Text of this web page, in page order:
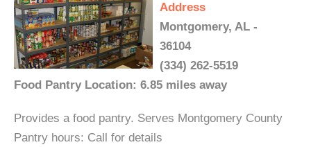
Address
Montgomery, AL -
36104
(334) 262-5519
Food Pantry Location: 6.85 miles away
Provides a food pantry. Serves Montgomery County
Pantry hours: Call for details